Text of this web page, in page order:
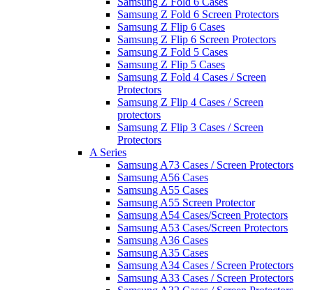
Samsung Z Fold 6 Screen Protectors
Samsung Z Flip 6 Cases
Samsung Z Flip 6 Screen Protectors
Samsung Z Fold 5 Cases
Samsung Z Flip 5 Cases
Samsung Z Fold 4 Cases / Screen
Protectors
Samsung Z Flip 4 Cases / Screen
protectors
Samsung Z Flip 3 Cases / Screen
Protectors
A Series
Samsung A73 Cases / Screen Protectors
Samsung A56 Cases
Samsung A55 Cases
Samsung A55 Screen Protector
Samsung A54 Cases/Screen Protectors
Samsung A53 Cases/Screen Protectors
Samsung A36 Cases
Samsung A35 Cases
Samsung A34 Cases / Screen Protectors
Samsung A33 Cases / Screen Protectors